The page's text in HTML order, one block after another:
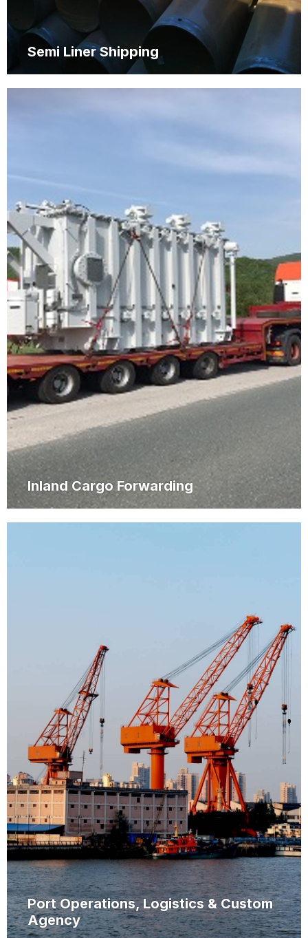
Port Operations, Logistics & Custom
Agency
Inland Cargo Forwarding
Semi Liner Shipping